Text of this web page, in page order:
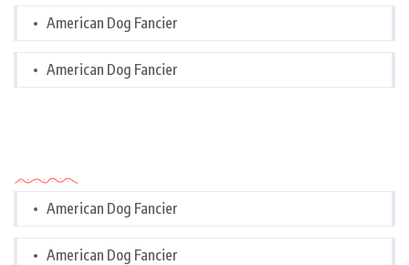
American Dog Fancier
American Dog Fancier
American Dog Fancier
American Dog Fancier